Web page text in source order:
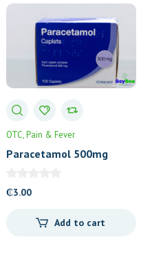
OTC Pain & Fever
Paracetamol 500mg
₵3.00
Add to cart